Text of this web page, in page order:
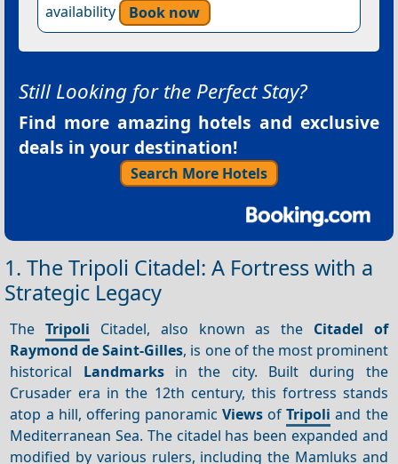
availability
Book now
Still Looking for the Perfect Stay?
Find more amazing hotels and exclusive
deals in your destination!
Search More Hotels
1. The Tripoli Citadel: A Fortress with a
Strategic Legacy
TheTripoli Citadel, also known as the Citadel of
Raymond de Saint-Gilles, is one of the most prominent
historical Landmarksin the city. Built during the
Crusader era in the 12th century, this fortress stands
atop a hill, offering panoramicViews ofTripoli and the
Mediterranean Sea. The citadel has been expanded and
modified by various rulers, including the Mamluks and